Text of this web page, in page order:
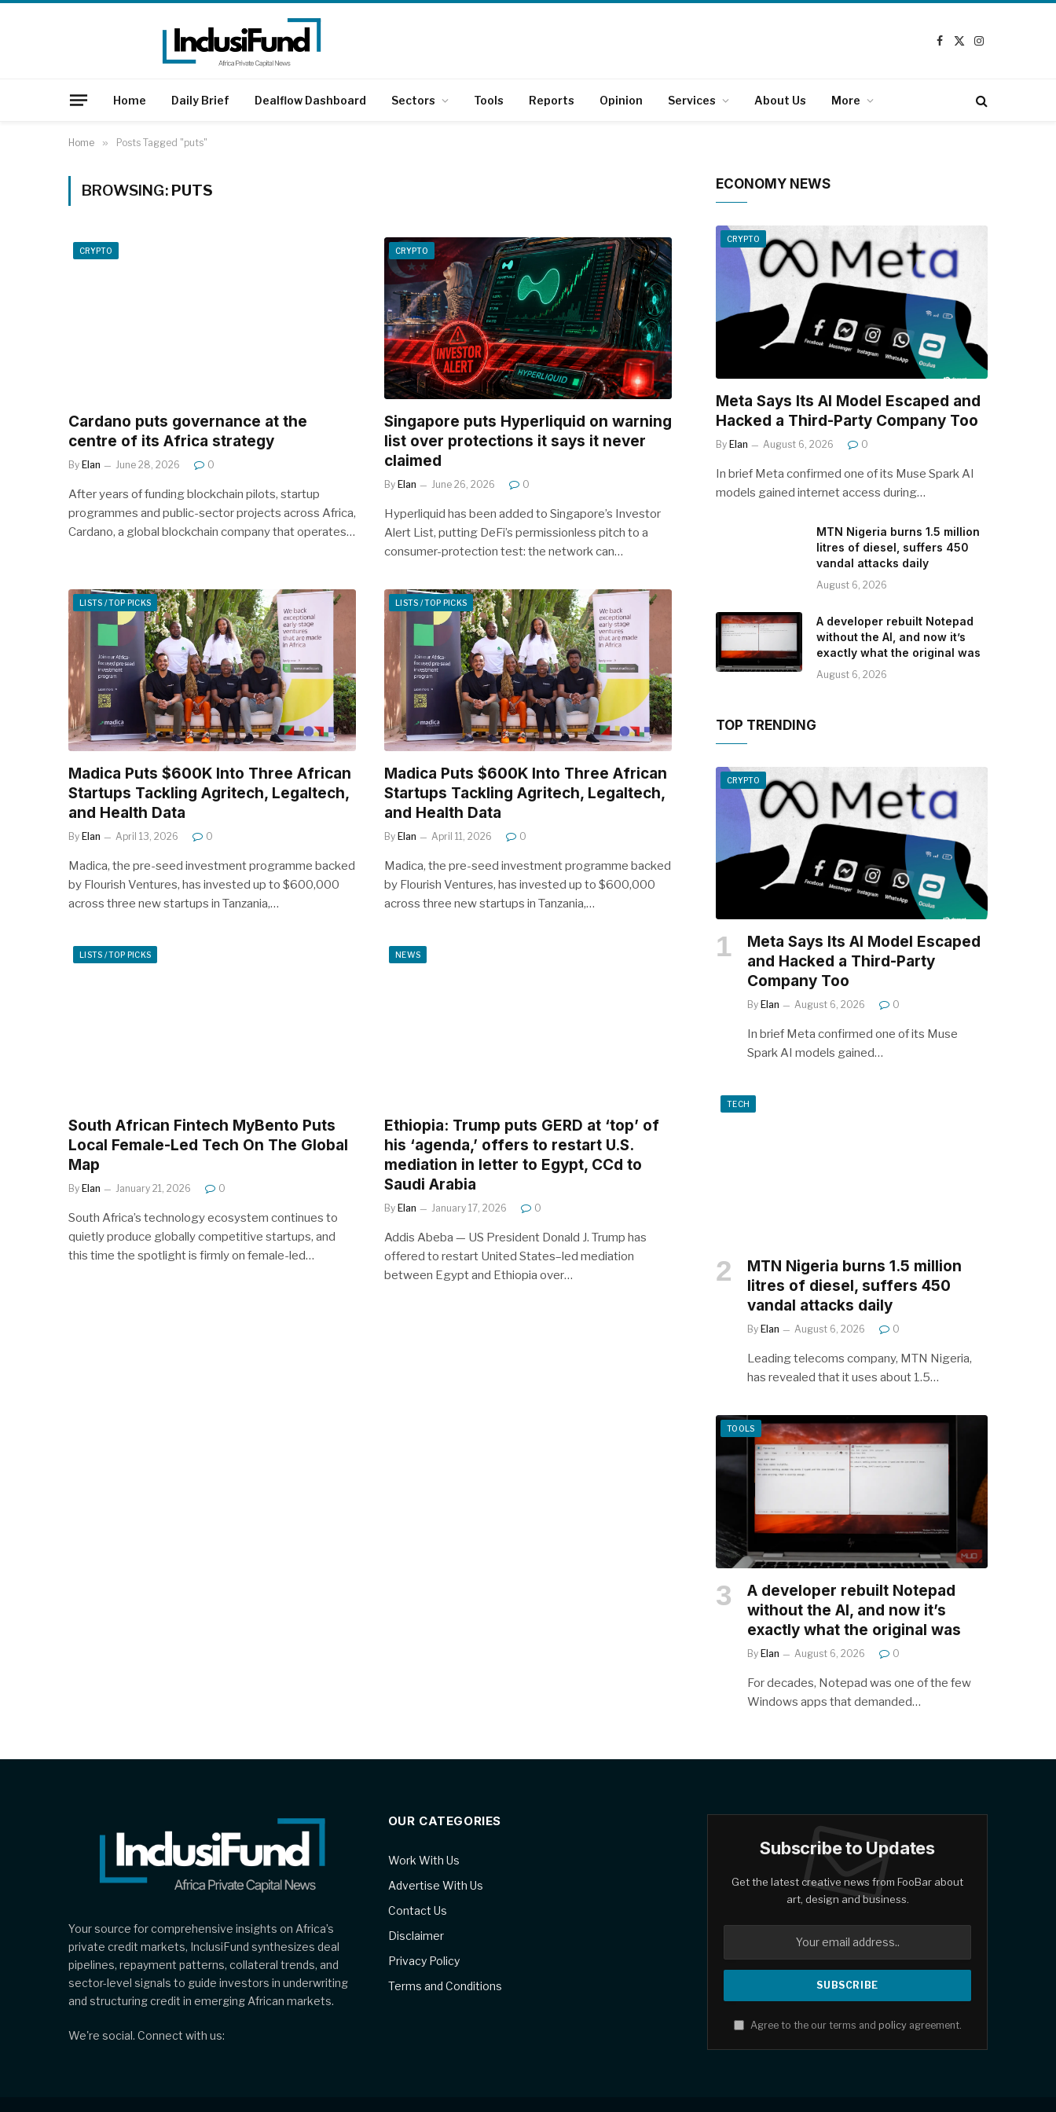
Facebook
X
Instagram
Home Daily Brief Dealflow Dashboard Sectors Tools Reports Opinion Services About Us More
Home » Posts Tagged "puts"
BROWSING: PUTS
CRYPTO
Cardano puts governance at the
centre of its Africa strategy
By Elan June 28, 2026 0
After years of funding blockchain pilots, startup
programmes and public-sector projects across Africa,
Cardano, a global blockchain company that operates…
CRYPTO
Singapore puts Hyperliquid on warning
list over protections it says it never
claimed
By Elan June 26, 2026 0
Hyperliquid has been added to Singapore’s Investor
Alert List, putting DeFi’s permissionless pitch to a
consumer-protection test: the network can…
LISTS / TOP PICKS
Madica Puts $600K Into Three African
Startups Tackling Agritech, Legaltech,
and Health Data
By Elan April 13, 2026 0
Madica, the pre-seed investment programme backed
by Flourish Ventures, has invested up to $600,000
across three new startups in Tanzania,…
LISTS / TOP PICKS
Madica Puts $600K Into Three African
Startups Tackling Agritech, Legaltech,
and Health Data
By Elan April 11, 2026 0
Madica, the pre-seed investment programme backed
by Flourish Ventures, has invested up to $600,000
across three new startups in Tanzania,…
LISTS / TOP PICKS
South African Fintech MyBento Puts
Local Female-Led Tech On The Global
Map
By Elan January 21, 2026 0
South Africa’s technology ecosystem continues to
quietly produce globally competitive startups, and
this time the spotlight is firmly on female-led…
NEWS
Ethiopia: Trump puts GERD at ‘top’ of
his ‘agenda,’ offers to restart U.S.
mediation in letter to Egypt, CCd to
Saudi Arabia
By Elan January 17, 2026 0
Addis Abeba — US President Donald J. Trump has
offered to restart United States–led mediation
between Egypt and Ethiopia over…
ECONOMY NEWS
CRYPTO
Meta Says Its AI Model Escaped and
Hacked a Third-Party Company Too
By Elan August 6, 2026 0
In brief Meta confirmed one of its Muse Spark AI
models gained internet access during…
MTN Nigeria burns 1.5 million
litres of diesel, suffers 450
vandal attacks daily
August 6, 2026
A developer rebuilt Notepad
without the AI, and now it’s
exactly what the original was
August 6, 2026
TOP TRENDING
CRYPTO
Meta Says Its AI Model Escaped
and Hacked a Third-Party
Company Too
By Elan August 6, 2026 0
In brief Meta confirmed one of its Muse
Spark AI models gained…
TECH
MTN Nigeria burns 1.5 million
litres of diesel, suffers 450
vandal attacks daily
By Elan August 6, 2026 0
Leading telecoms company, MTN Nigeria,
has revealed that it uses about 1.5…
TOOLS
A developer rebuilt Notepad
without the AI, and now it’s
exactly what the original was
By Elan August 6, 2026 0
For decades, Notepad was one of the few
Windows apps that demanded…
Your source for comprehensive insights on Africa’s
private credit markets, InclusiFund synthesizes deal
pipelines, repayment patterns, collateral trends, and
sector-level signals to guide investors in underwriting
and structuring credit in emerging African markets.
We're social. Connect with us:
OUR CATEGORIES
Work With Us
Advertise With Us
Contact Us
Disclaimer
Privacy Policy
Terms and Conditions
Subscribe to Updates
Get the latest creative news from FooBar about
art, design and business.
Agree to the our terms and policyagreement.